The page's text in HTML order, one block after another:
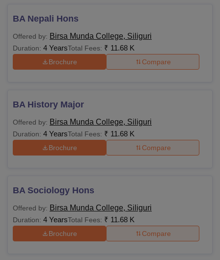
BA Nepali Hons
Offered by: Birsa Munda College, Siliguri
Duration: 4 YearsTotal Fees: ₹ 11.68 K
Brochure Compare
BA History Major
Offered by: Birsa Munda College, Siliguri
Duration: 4 YearsTotal Fees: ₹ 11.68 K
Brochure Compare
BA Sociology Hons
Offered by: Birsa Munda College, Siliguri
Duration: 4 YearsTotal Fees: ₹ 11.68 K
Brochure Compare